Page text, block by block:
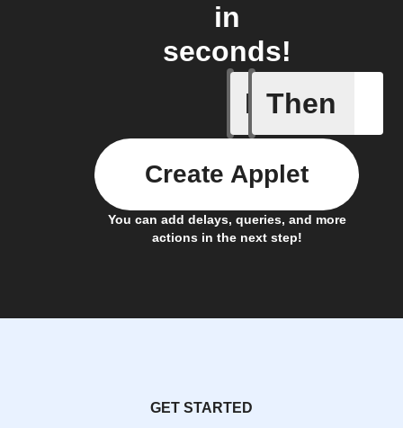
in
seconds!
If
Radon
Then
You can add delays, queries, and more
actions in the next step!
Create Applet
GET STARTED